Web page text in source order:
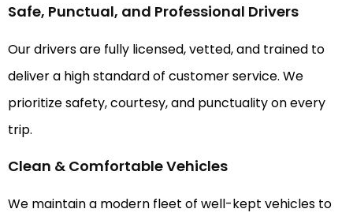
Safe, Punctual, and Professional Drivers
Our drivers are fully licensed, vetted, and trained to
deliver a high standard of customer service. We
prioritize safety, courtesy, and punctuality on every
trip.
Clean & Comfortable Vehicles
We maintain a modern fleet of well-kept vehicles to